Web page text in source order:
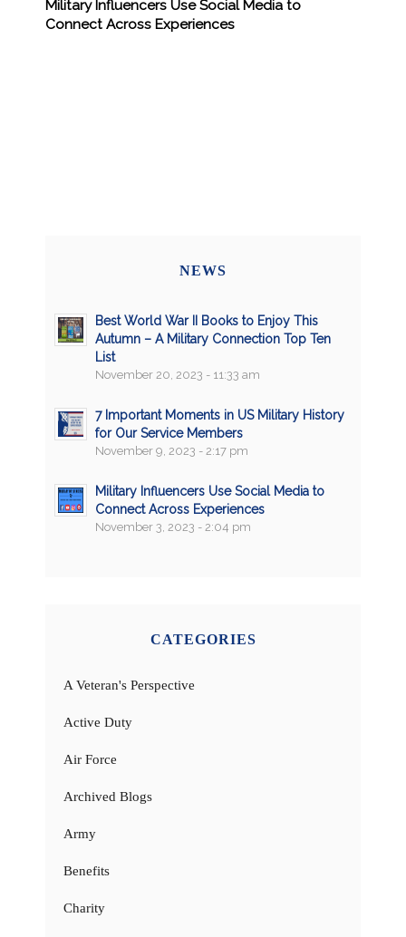
Military Influencers Use Social Media to
Connect Across Experiences
NEWS
Best World War II Books to Enjoy This
Autumn – A Military Connection Top Ten
List
November 20, 2023 - 11:33 am
7 Important Moments in US Military History
for Our Service Members
November 9, 2023 - 2:17 pm
Military Influencers Use Social Media to
Connect Across Experiences
November 3, 2023 - 2:04 pm
CATEGORIES
A Veteran's Perspective
Active Duty
Air Force
Archived Blogs
Army
Benefits
Charity